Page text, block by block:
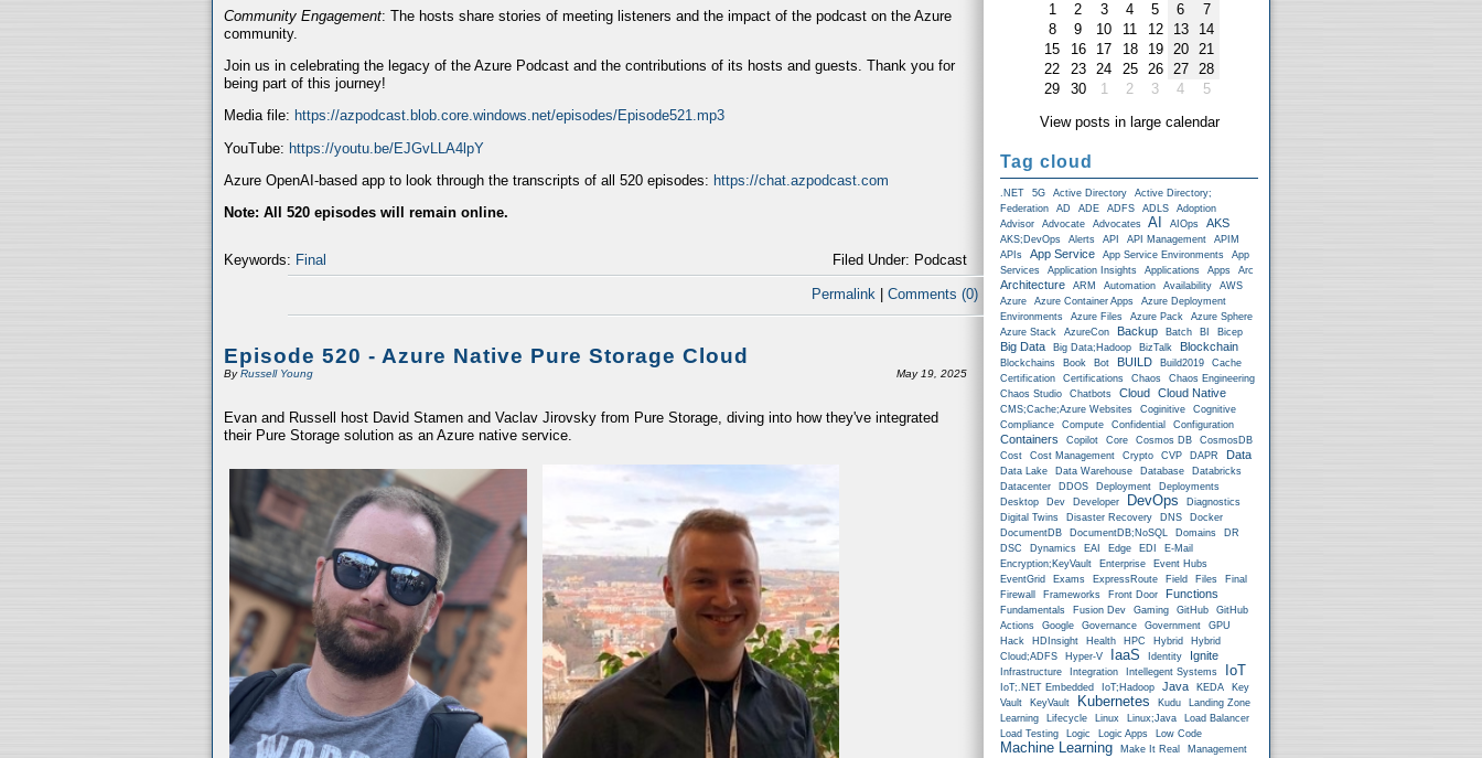
Community Engagement: The hosts share stories of meeting listeners and the impact of the podcast on the Azure
community.
Join us in celebrating the legacy of the Azure Podcast and the contributions of its hosts and guests. Thank you for
being part of this journey!
Media file: https://azpodcast.blob.core.windows.net/episodes/Episode521.mp3
YouTube: https://youtu.be/EJGvLLA4lpY
Azure OpenAI-based app to look through the transcripts of all 520 episodes: https://chat.azpodcast.com
Note: All 520 episodes will remain online.
Keywords: Final Filed Under: Podcast
Permalink Comments (0)
Episode 520 - Azure Native Pure Storage Cloud
ByRussell Young May 19, 2025
Evan and Russell host David Stamen and Vaclav Jirovsky from Pure Storage, diving into how they've integrated
their Pure Storage solution as an Azure native service.
1
2 3 4 5 6
7
8
9 10 11 12 13
14
15
16 17 18 19 20
21
22
23 24 25 26 27
28
29
30 1 2 3 4
5
View posts in large calendar
Tag cloud
.NET 5G Active Directory
Active Directory;
Federation
AD ADE ADFS ADLS
Adoption
Advisor
Advocate Advocates AI AIOps AKS
AKS;DevOps Alerts API API Management
APIM
APIs
App Service App Service Environments
App
Services
Application Insights Applications Apps Arc
Architecture ARM Automation Availability
AWS
Azure
Azure Container Apps
Azure Deployment
Environments
Azure Files Azure Pack
Azure Sphere
Azure Stack
AzureCon Backup Batch BI Bicep
Big Data Big Data;Hadoop BizTalk Blockchain
Blockchains Book Bot BUILD Build2019
Cache
Certification
Certifications Chaos
Chaos Engineering
Chaos Studio
Chatbots Cloud Cloud Native
CMS;Cache;Azure Websites Coginitive
Cognitive
Compliance
Compute Confidential Configuration
Containers Copilot Core Cosmos DB
CosmosDB
Cost
Cost Management Crypto CVP DAPR Data
Data Lake Data Warehouse Database
Databricks
Datacenter
DDOS Deployment
Deployments
Desktop
Dev Developer DevOps
Diagnostics
Digital Twins
Disaster Recovery DNS
Docker
DocumentDB
DocumentDB;NoSQL Domains
DR
DSC
Dynamics EAI Edge EDI
E-Mail
Encryption;KeyVault
Enterprise
Event Hubs
EventGrid
Exams ExpressRoute Field Files
Final
Firewall
Frameworks Front Door Functions
Fundamentals Fusion Dev Gaming GitHub
GitHub
Actions
Google Governance Government
GPU
Hack
HDInsight Health HPC Hybrid
Hybrid
Cloud;ADFS
Hyper-V IaaS Identity Ignite
Infrastructure Integration Intellegent Systems IoT
IoT;.NET Embedded IoT;Hadoop Java KEDA
Key
Vault
KeyVault Kubernetes Kudu
Landing Zone
Learning
Lifecycle Linux Linux;Java
Load Balancer
Load Testing
Logic Logic Apps Low Code
Machine Learning Make It Real
Management